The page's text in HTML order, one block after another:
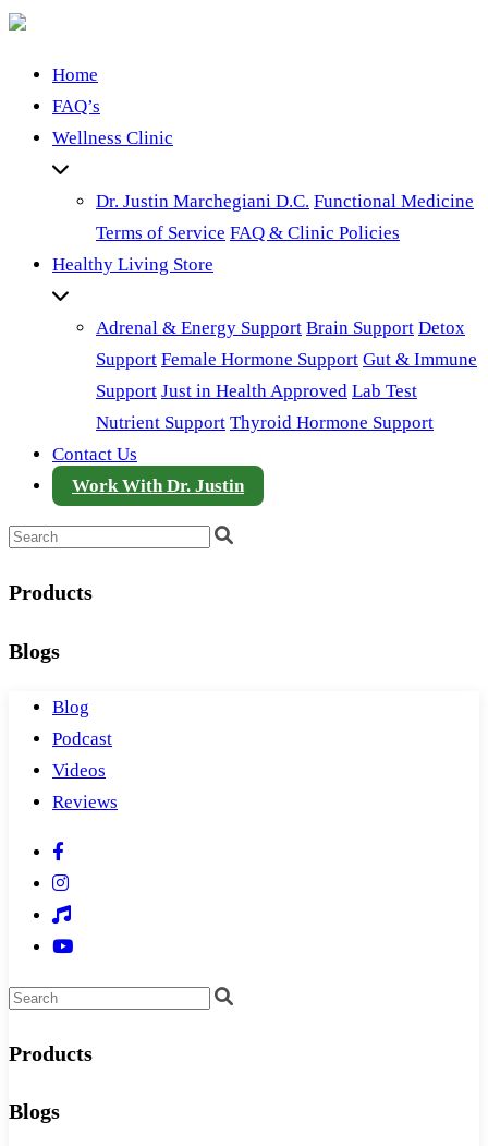
Home
FAQ’s
Wellness Clinic
Dr. Justin Marchegiani D.C. Functional Medicine
Terms of Service FAQ & Clinic Policies
Healthy Living Store
Adrenal & Energy Support Brain Support Detox
Support Female Hormone Support Gut & Immune
Support Just in Health Approved Lab Test
Nutrient Support Thyroid Hormone Support
Contact Us
Work With Dr. Justin
Products
Blogs
Blog
Podcast
Videos
Reviews
Products
Blogs